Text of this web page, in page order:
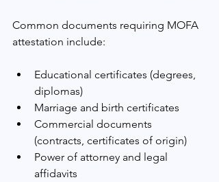
Common documents requiring MOFA
attestation include:
Educational certificates (degrees,
diplomas)
Marriage and birth certificates
Commercial documents
(contracts, certificates of origin)
Power of attorney and legal
affidavits